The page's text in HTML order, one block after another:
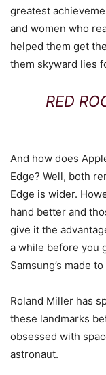
greatest
and women who
helped them get
them skyward lies
RED
And how does
Edge? Well, both
Edge is wider.
hand better and
give it the
a while before you
Samsung’s made
Roland Miller has
these landmarks
obsessed with
astronaut.